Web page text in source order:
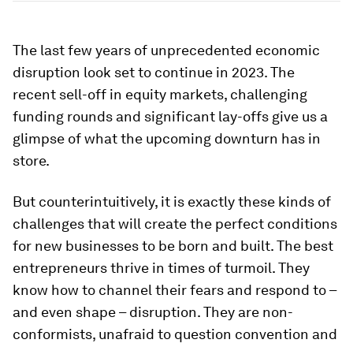
The last few years of unprecedented economic
disruption look set to continue in 2023. The
recent sell-off in equity markets, challenging
funding rounds and significant lay-offs give us a
glimpse of what the upcoming downturn has in
store.
But counterintuitively, it is exactly these kinds of
challenges that will create the perfect conditions
for new businesses to be born and built. The best
entrepreneurs thrive in times of turmoil. They
know how to channel their fears and respond to –
and even shape – disruption. They are non-
conformists, unafraid to question convention and